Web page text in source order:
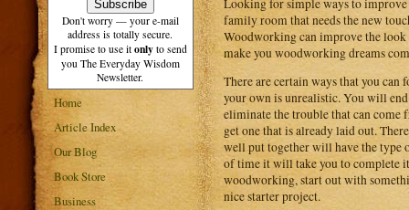
Don't worry — your e-mail
address is totally secure.
I promise to use it only to send
you The Everyday Wisdom
Newsletter.
Home
Article Index
Our Blog
Book Store
Business
Looking for simple ways to
family room that needs the new
Woodworking can improve the look
make you woodworking dreams
There are certain ways that you
your own is unrealistic. You will
eliminate the trouble that can come
get one that is already laid out.
well put together will have the type
of time it will take you to complete
woodworking, start out with
nice starter project.